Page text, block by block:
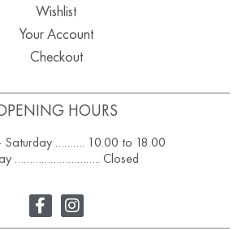
HOURS
Saturday ………. 10.00 to 18.00
……………………….. Closed
Wishlist
Your Account
Checkout